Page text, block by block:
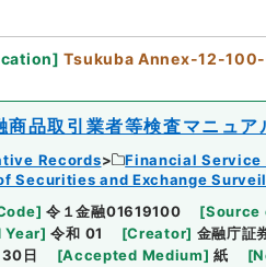
] Tsukuba Annex-12-
商品取引業者等検査マニュア
Records
Financial Service
Securities and Exchange
] 令１金融01619100 [Source
Year] 令和 01 [Creator] 金融庁証
日
[Accepted Medium] 紙 [